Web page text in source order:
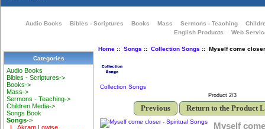
Audio Books Bibles - Scriptures Books Mass Sermons - Teaching
English Products
Web
Categories
Audio Books
Bibles - Scriptures->
Books->
Mass->
Sermons - Teaching->
Children Media->
Songs Book
Songs->
|_ Akram Lowise
Home:: Songs :: Collection Songs :: Myself come
Collection Songs
Product 2/3
Previous Return to the Product
Myself